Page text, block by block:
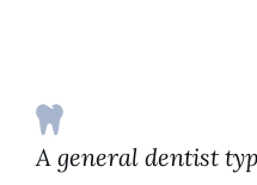
A general dentist